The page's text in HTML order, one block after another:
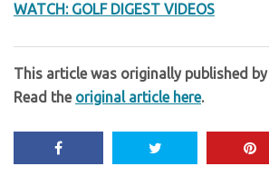
WATCH: GOLF DIGEST VIDEOS
This article was originally published by
Read the original article here.